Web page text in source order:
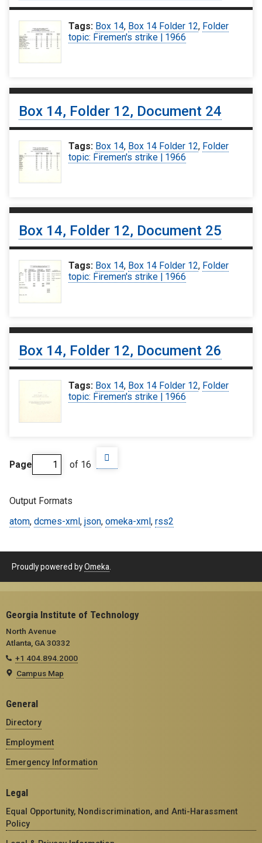
Tags: Box 14, Box 14 Folder 12, Folder
topic: Firemen's strike | 1966
Box 14, Folder 12, Document 24
Tags: Box 14, Box 14 Folder 12, Folder
topic: Firemen's strike | 1966
Box 14, Folder 12, Document 25
Tags: Box 14, Box 14 Folder 12, Folder
topic: Firemen's strike | 1966
Box 14, Folder 12, Document 26
Tags: Box 14, Box 14 Folder 12, Folder
topic: Firemen's strike | 1966
Page of 16
Output Formats
atom, dcmes-xml , json, omeka-xml , rss2
Proudly powered byOmeka
Georgia Institute of Technology
North Avenue
Atlanta, GA 30332
+1 404.894.2000
Campus Map
General
Directory
Employment
Emergency Information
Legal
Equal Opportunity, Nondiscrimination, and Anti-Harassment
Policy